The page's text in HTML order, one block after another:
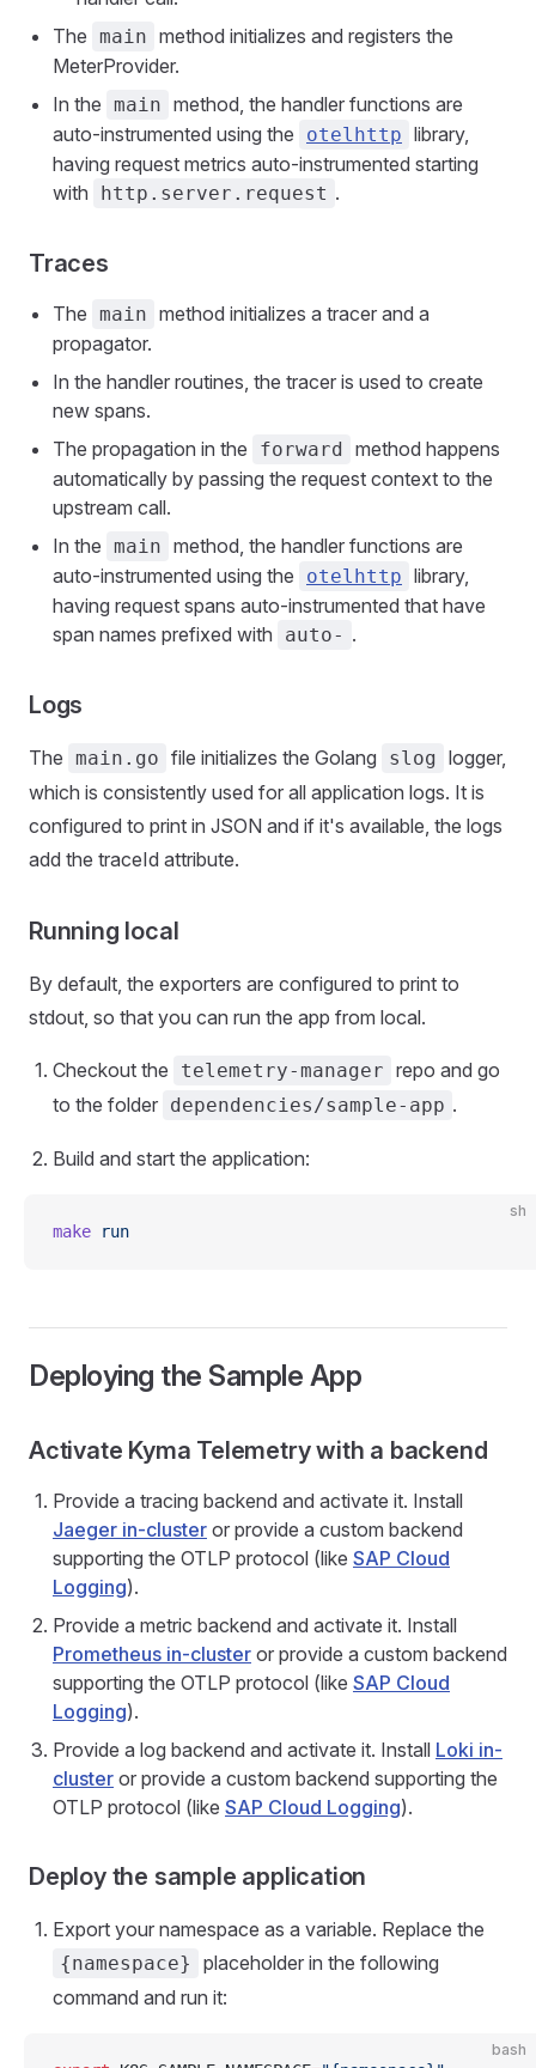
The main method initializes and registers the
MeterProvider.
In the main method, the handler functions are
auto-instrumented using the
otelhttp library,
having request metrics auto-instrumented starting
with
http.server.request .
Traces
The main method initializes a tracer and a
propagator.
In the handler routines, the tracer is used to create
new spans.
The propagation in the
forward method happens
automatically by passing the request context to the
upstream call.
In the main method, the handler functions are
auto-instrumented using the
otelhttp library,
having request spans auto-instrumented that have
span names prefixed with
auto- .
Logs
The main.go file initializes the Golang slog logger,
which is consistently used for all application logs. It is
configured to print in JSON and if it's available, the logs
add the traceId attribute.
Running local
By default, the exporters are configured to print to
stdout, so that you can run the app from local.
Checkout the telemetry-manager repo and go
to the folder dependencies/sample-app .
Build and start the application:
sh
make run
Deploying the Sample App
Activate Kyma Telemetry with a backend
Provide a tracing backend and activate it. Install
Jaeger in-cluster or provide a custom backend
supporting the OTLP protocol (like SAP Cloud
Logging).
Provide a metric backend and activate it. Install
Prometheus in-cluster or provide a custom backend
supporting the OTLP protocol (like SAP Cloud
Logging).
Provide a log backend and activate it. Install Loki in-
cluster or provide a custom backend supporting the
OTLP protocol (like SAP Cloud Logging).
Deploy the sample application
Export your namespace as a variable. Replace the
{namespace}
placeholder in the following
command and run it:
bash